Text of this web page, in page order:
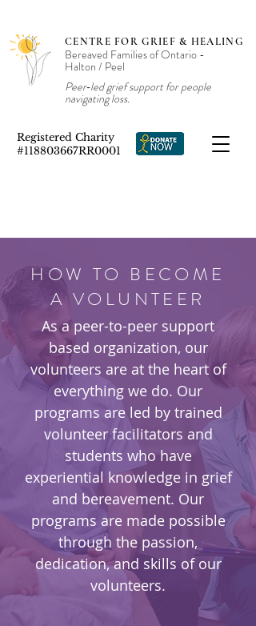
Registered Charity
#118803667RR0001
CENTRE FOR GRIEF & HEALING
Bereaved Families of Ontario -
Halton / Peel
Peer‑led grief support for people
navigating loss.
HOW TO BECOME
A VOLUNTEER
As a peer-to-peer support
based organization, our
volunteers are at the heart of
everything we do. Our
programs are led by trained
volunteer facilitators and
students who have
experiential knowledge in grief
and bereavement. Our
programs are made possible
through the passion,
dedication, and skills of our
volunteers.